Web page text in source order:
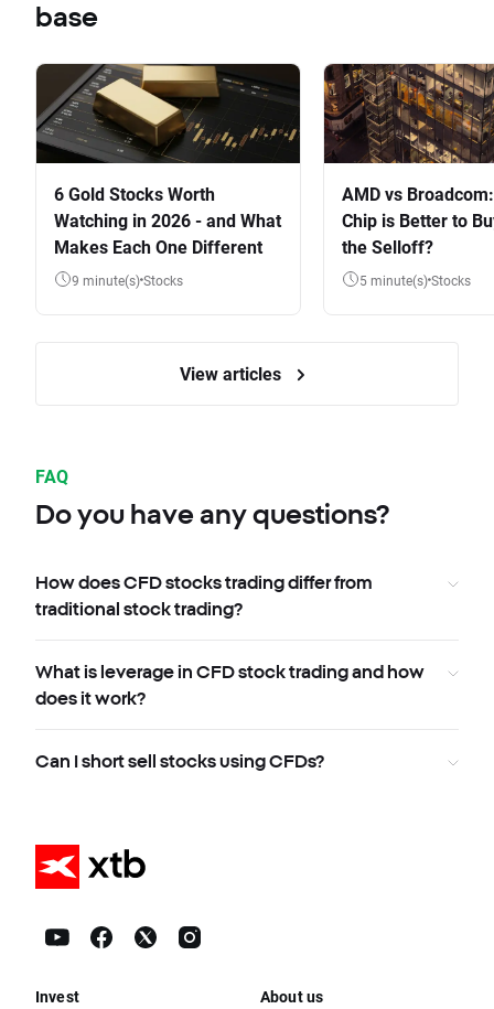
base
6 Gold Stocks Worth
Watching in 2026 - and What
Makes Each One Different
9 minute(s) Stocks
AMD vs
Chip is Better to
the Selloff?
5 minute(s) Stocks
View articles
FAQ
Do you have any questions?
How does CFD stocks trading differ from
traditional stock trading?
What is leverage in CFD stock trading and how
does it work?
Can I short sell stocks using CFDs?
Invest About us